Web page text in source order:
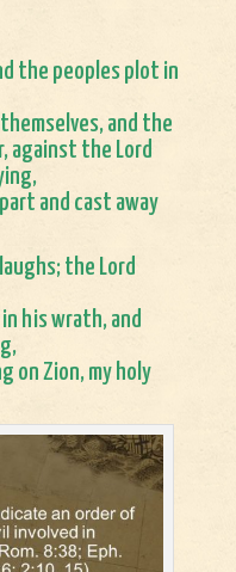
the peoples plot in
and the
against the Lord
and cast away
the Lord
his wrath, and
on Zion, my holy